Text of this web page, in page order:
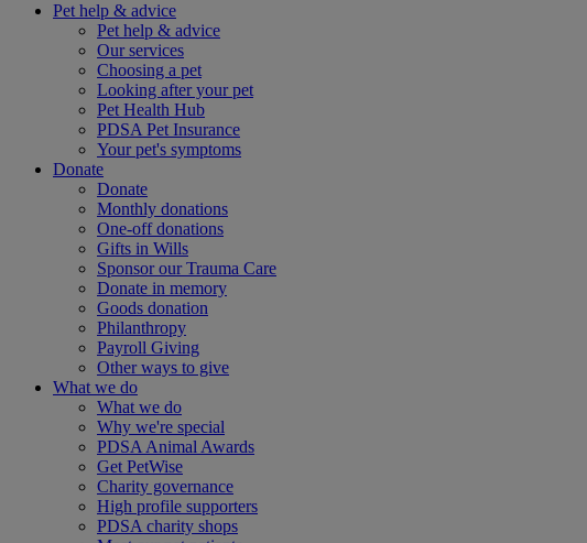
Pet help & advice
Pet help & advice
Our services
Choosing a pet
Looking after your pet
Pet Health Hub
PDSA Pet Insurance
Your pet's symptoms
Donate
Donate
Monthly donations
One-off donations
Gifts in Wills
Sponsor our Trauma Care
Donate in memory
Goods donation
Philanthropy
Payroll Giving
Other ways to give
What we do
What we do
Why we're special
PDSA Animal Awards
Get PetWise
Charity governance
High profile supporters
PDSA charity shops